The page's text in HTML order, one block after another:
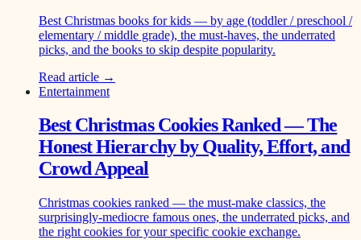
Best Christmas books for kids — by age (toddler / preschool /
elementary / middle grade), the must-haves, the underrated
picks, and the books to skip despite popularity.
Read article →
Entertainment
Best Christmas Cookies Ranked — The
Honest Hierarchy by Quality, Effort, and
Crowd Appeal
Christmas cookies ranked — the must-make classics, the
surprisingly-mediocre famous ones, the underrated picks, and
the right cookies for your specific cookie exchange.